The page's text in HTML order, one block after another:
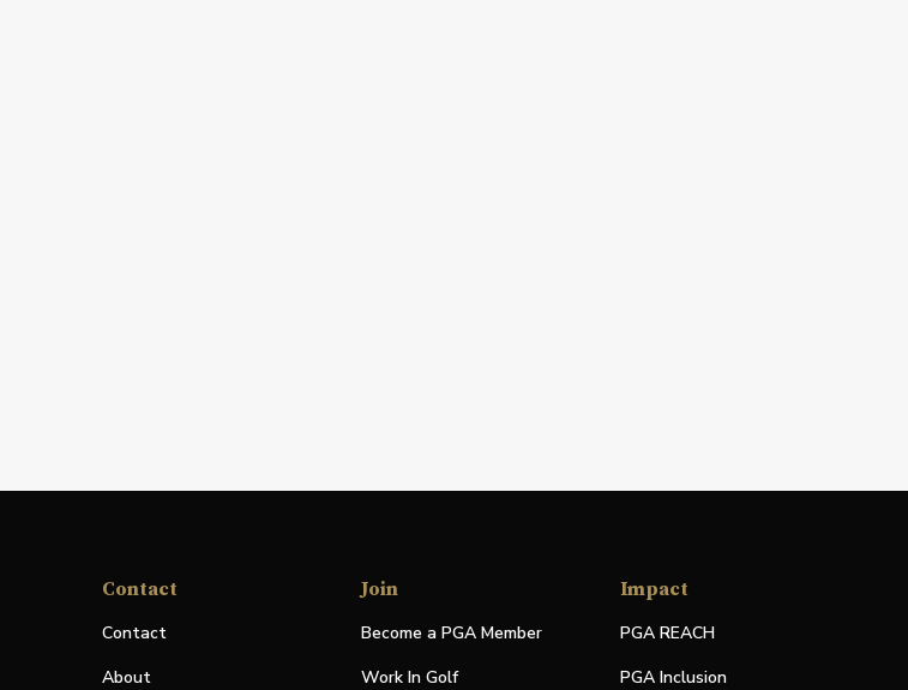
Contact
Contact
About
Join
Become a PGA Member
Work In Golf
Impact
PGA REACH
PGA Inclusion